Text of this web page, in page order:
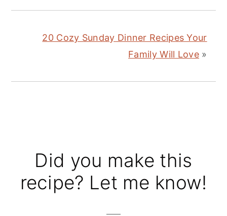
20 Cozy Sunday Dinner Recipes Your
Family Will Love »
Reader
Interactions
Did you make this
recipe? Let me know!